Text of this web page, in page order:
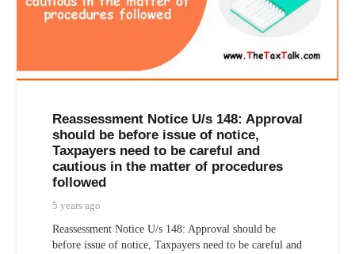
Reassessment Notice U/s 148: Approval
should be before issue of notice,
Taxpayers need to be careful and
cautious in the matter of procedures
followed
5 years ago
Reassessment Notice U/s 148: Approval should be
before issue of notice, Taxpayers need to be careful and